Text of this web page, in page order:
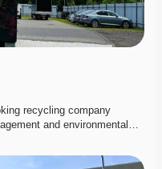
recycling company
and environmental…